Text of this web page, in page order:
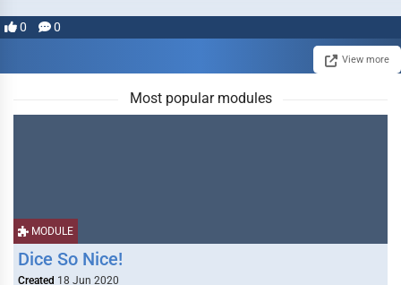
0 0
View more
Most popular modules
MODULE
Dice So Nice!
Created 18 Jun 2020